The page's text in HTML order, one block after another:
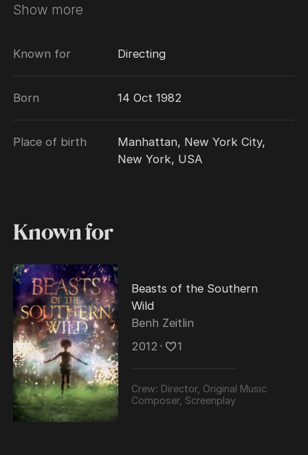
continued making films as a child before
majored in film. After graduation, Benh spent
U.S., he worked in a private school in
Manhattan helping elementary students
create short films.
Show more
Known for Directing
Born 14 Oct 1982
Place of birth
Manhattan, New York City,
New York, USA
Known for
Beasts of the Southern
Wild
Benh Zeitlin
2012 ･ 1
Crew: Director, Original Music
Composer, Screenplay